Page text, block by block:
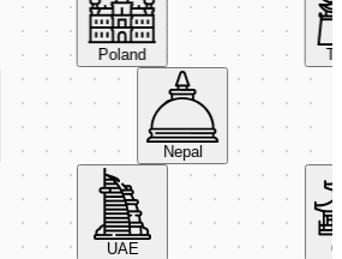
Poland
Nepal
UAE